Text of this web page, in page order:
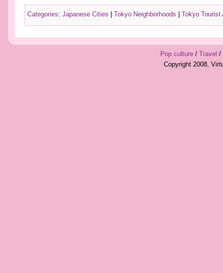
Categories: Japanese Cities Tokyo Neighborhoods Tokyo
Pop culture/ Travel /
Copyright 2008,